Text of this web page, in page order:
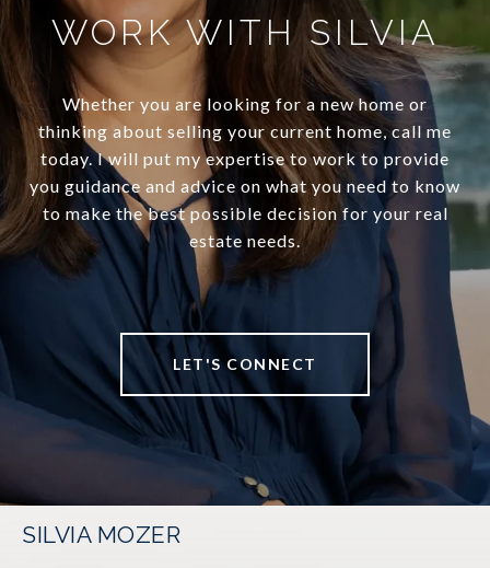
WORK WITH SILVIA
Whether you are looking for a new home or
thinking about selling your current home, call me
today. I will put my expertise to work to provide
you guidance and advice on what you need to know
to make the best possible decision for your real
estate needs.
LET'S CONNECT
SILVIA MOZER